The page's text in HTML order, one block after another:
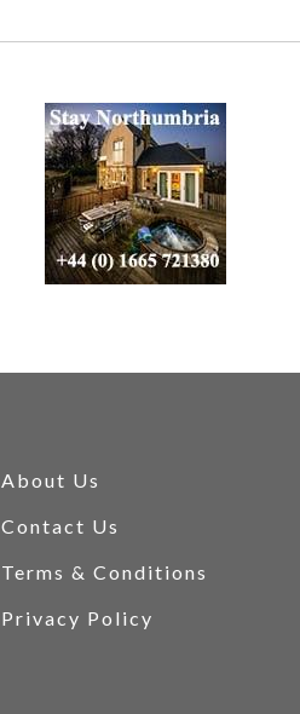
About Us
Contact Us
Terms & Conditions
Privacy Policy